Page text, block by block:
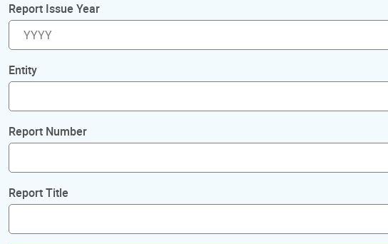
Report Issue Year
Entity
Report Number
Report Title